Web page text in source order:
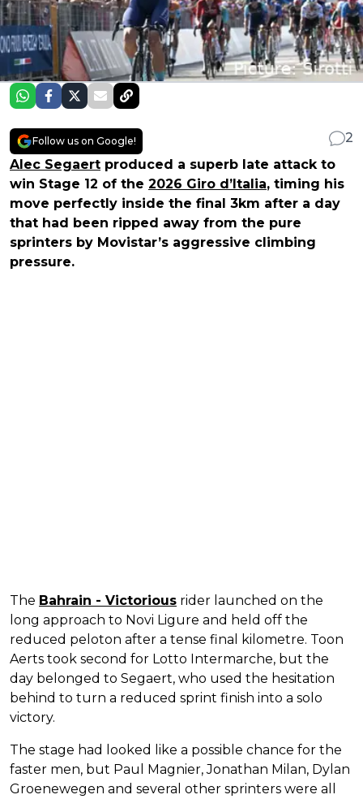
Follow us on Google!
2
Alec Segaert produced a superb late attack to
win Stage 12 of the 2026 Giro d’Italia, timing his
move perfectly inside the final 3km after a day
that had been ripped away from the pure
sprinters by Movistar’s aggressive climbing
pressure.
The Bahrain - Victorious rider launched on the
long approach to Novi Ligure and held off the
reduced peloton after a tense final kilometre. Toon
Aerts took second for Lotto Intermarche, but the
day belonged to Segaert, who used the hesitation
behind to turn a reduced sprint finish into a solo
victory.
The stage had looked like a possible chance for the
faster men, but Paul Magnier, Jonathan Milan, Dylan
Groenewegen and several other sprinters were all